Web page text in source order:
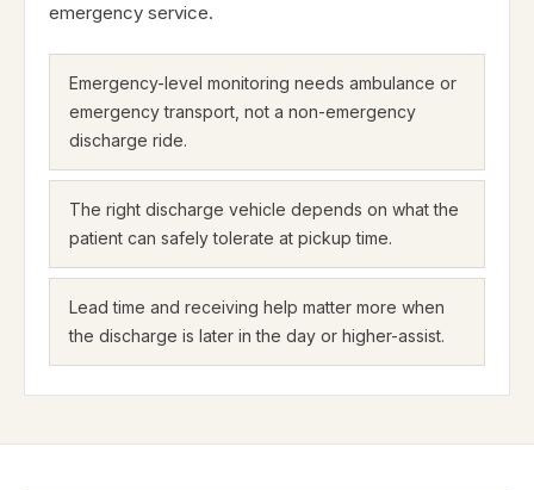
emergency service.
Emergency-level monitoring needs ambulance or
emergency transport, not a non-emergency
discharge ride.
The right discharge vehicle depends on what the
patient can safely tolerate at pickup time.
Lead time and receiving help matter more when
the discharge is later in the day or higher-assist.